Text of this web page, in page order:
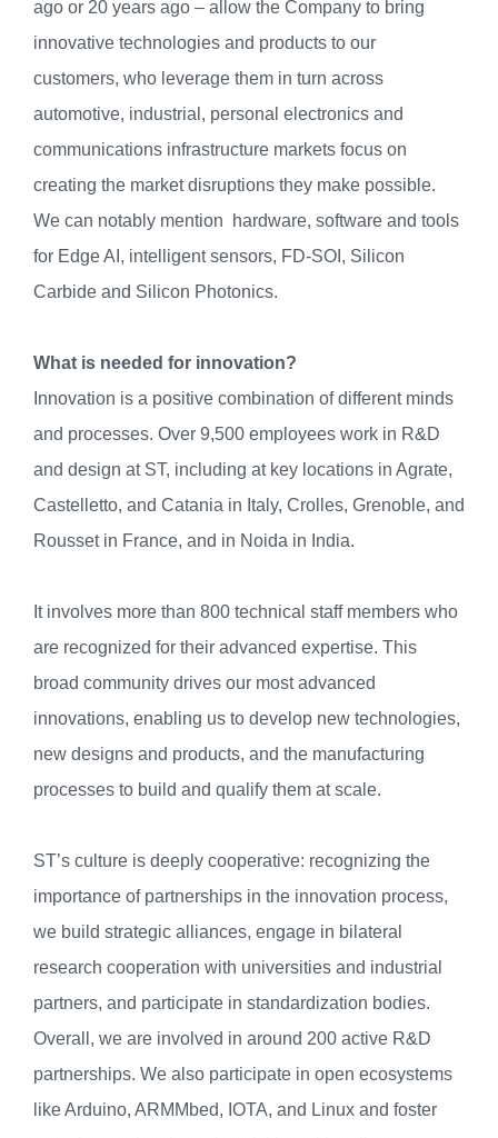
ago or 20 years ago – allow the Company to bring
innovative technologies and products to our
customers, who leverage them in turn across
automotive, industrial, personal electronics and
communications infrastructure markets focus on
creating the market disruptions they make possible.
We can notably mention hardware, software and tools
for Edge AI, intelligent sensors, FD-SOI, Silicon
Carbide and Silicon Photonics.
What is needed for innovation?
Innovation is a positive combination of different minds
and processes. Over 9,500 employees work in R&D
and design at ST, including at key locations in Agrate,
Castelletto, and Catania in Italy, Crolles, Grenoble, and
Rousset in France, and in Noida in India.
It involves more than 800 technical staff members who
are recognized for their advanced expertise. This
broad community drives our most advanced
innovations, enabling us to develop new technologies,
new designs and products, and the manufacturing
processes to build and qualify them at scale.
ST’s culture is deeply cooperative: recognizing the
importance of partnerships in the innovation process,
we build strategic alliances, engage in bilateral
research cooperation with universities and industrial
partners, and participate in standardization bodies.
Overall, we are involved in around 200 active R&D
partnerships. We also participate in open ecosystems
like Arduino, ARMMbed, IOTA, and Linux and foster